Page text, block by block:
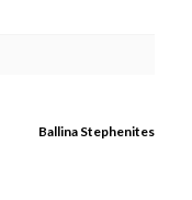
Ballina Stephenites